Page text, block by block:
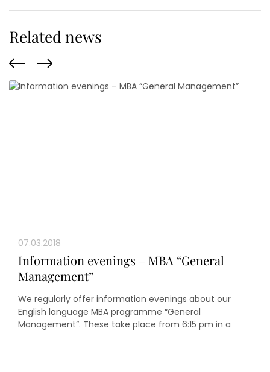
Related news
07.03.2018
Information evenings – MBA “General
Management”
We regularly offer information evenings about our
English language MBA programme “General
Management”. These take place from 6:15 pm in a